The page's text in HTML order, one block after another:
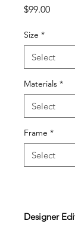
$99.00Price
Size *
Materials *
Frame *
Designer